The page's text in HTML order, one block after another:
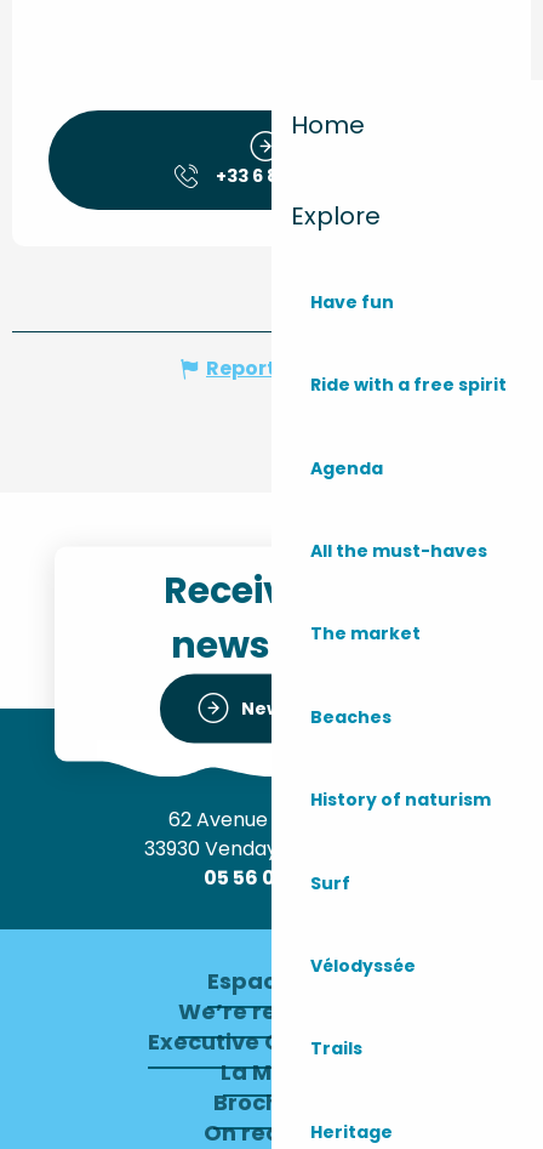
Home
Explore
Have fun
Ride with a free spirit
Agenda
All the must-haves
The market
Beaches
History of naturism
Surf
Vélodyssée
Trails
Heritage
+33 6 87 73 56
Report mistake
Receive the
newsletter
Newsletter
62 Avenue de l’Océan
33930 Vendays-Montalivet
05 56 09 30 12
Espace pro
We’re recruiting
Executive Committee
La Mairie
Brochures
On recrute !